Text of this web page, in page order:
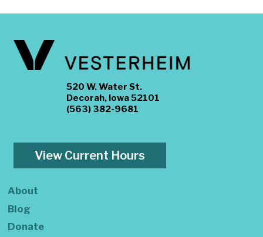
520 W. Water St.
Decorah, Iowa 52101
(563) 382-9681
View Current Hours
About
Blog
Donate